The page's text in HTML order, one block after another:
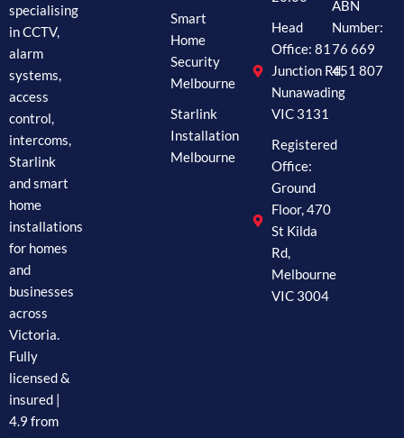
specialising
in CCTV,
alarm
systems,
access
control,
intercoms,
Starlink
and smart
home
installations
for homes
and
businesses
across
Victoria.
Fully
licensed &
insured |
4.9 from
Smart
Home
Security
Melbourne
Starlink
Installation
Melbourne
Head
Office: 81
Junction Rd,
Nunawading
VIC 3131
Registered
Office:
Ground
Floor, 470
St Kilda
Rd,
Melbourne
VIC 3004
ABN
Number:
76 669
451 807